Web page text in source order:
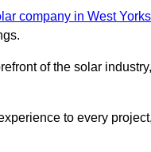
company in West
of the solar
to every